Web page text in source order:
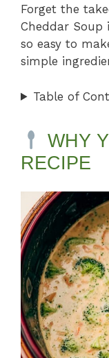
Forget the
Cheddar Soup
so easy to
simple
Table of
WHY
RECIPE